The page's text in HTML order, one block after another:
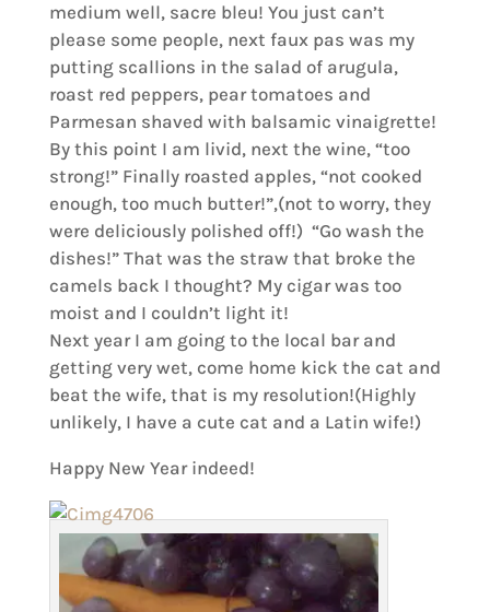
medium well, sacre bleu! You just can’t
please some people, next faux pas was my
putting scallions in the salad of arugula,
roast red peppers, pear tomatoes and
Parmesan shaved with balsamic vinaigrette!
By this point I am livid, next the wine, “too
strong!” Finally roasted apples, “not cooked
enough, too much butter!”,(not to worry, they
were deliciously polished off!) “Go wash the
dishes!” That was the straw that broke the
camels back I thought? My cigar was too
moist and I couldn’t light it!
Next year I am going to the local bar and
getting very wet, come home kick the cat and
beat the wife, that is my resolution!(Highly
unlikely, I have a cute cat and a Latin wife!)
Happy New Year indeed!